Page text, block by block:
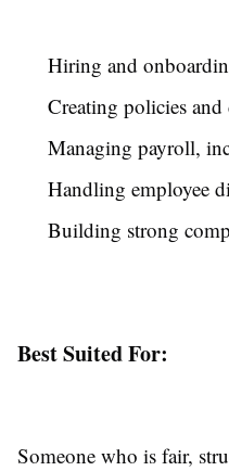
Hiring and
Creating policies
Managing payroll,
Handling employee
Building strong
Best Suited For:
Someone who is fair,